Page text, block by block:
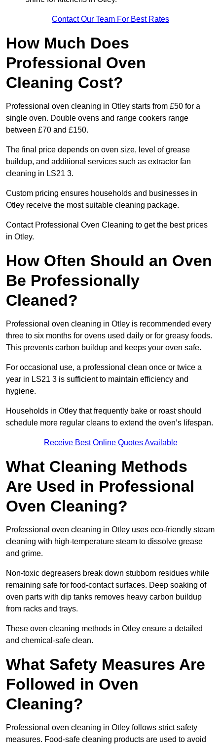
Contact Our Team For Best Rates
How Much Does
Professional Oven
Cleaning Cost?
Professional oven cleaning in Otley starts from £50 for a
single oven. Double ovens and range cookers range
between £70 and £150.
The final price depends on oven size, level of grease
buildup, and additional services such as extractor fan
cleaning in LS21 3.
Custom pricing ensures households and businesses in
Otley receive the most suitable cleaning package.
Contact Professional Oven Cleaning to get the best prices
in Otley.
How Often Should an Oven
Be Professionally
Cleaned?
Professional oven cleaning in Otley is recommended every
three to six months for ovens used daily or for greasy foods.
This prevents carbon buildup and keeps your oven safe.
For occasional use, a professional clean once or twice a
year in LS21 3 is sufficient to maintain efficiency and
hygiene.
Households in Otley that frequently bake or roast should
schedule more regular cleans to extend the oven’s lifespan.
Receive Best Online Quotes Available
What Cleaning Methods
Are Used in Professional
Oven Cleaning?
Professional oven cleaning in Otley uses eco-friendly steam
cleaning with high-temperature steam to dissolve grease
and grime.
Non-toxic degreasers break down stubborn residues while
remaining safe for food-contact surfaces. Deep soaking of
oven parts with dip tanks removes heavy carbon buildup
from racks and trays.
These oven cleaning methods in Otley ensure a detailed
and chemical-safe clean.
What Safety Measures Are
Followed in Oven
Cleaning?
Professional oven cleaning in Otley follows strict safety
measures. Food-safe cleaning products are used to avoid